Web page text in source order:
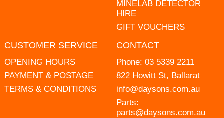
MINELAB DETECTOR
HIRE
GIFT VOUCHERS
CUSTOMER SERVICE
OPENING HOURS
PAYMENT & POSTAGE
TERMS & CONDITIONS
CONTACT
Phone: 03 5339 2211
822 Howitt St, Ballarat
info@daysons.com.au
Parts:
parts@daysons.com.au